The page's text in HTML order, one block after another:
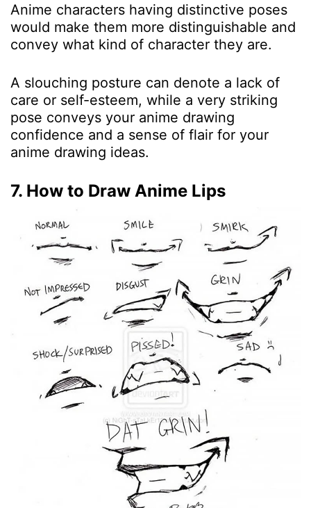
Anime characters having distinctive poses
would make them more distinguishable and
convey what kind of character they are.
A slouching posture can denote a lack of
care or self-esteem, while a very striking
pose conveys your anime drawing
confidence and a sense of flair for your
anime drawing ideas.
7. How to Draw Anime Lips